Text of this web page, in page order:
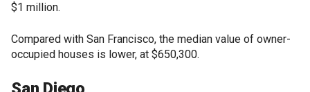
$1 million.
Compared with San Francisco, the median value of owner-
occupied houses is lower, at $650,300.